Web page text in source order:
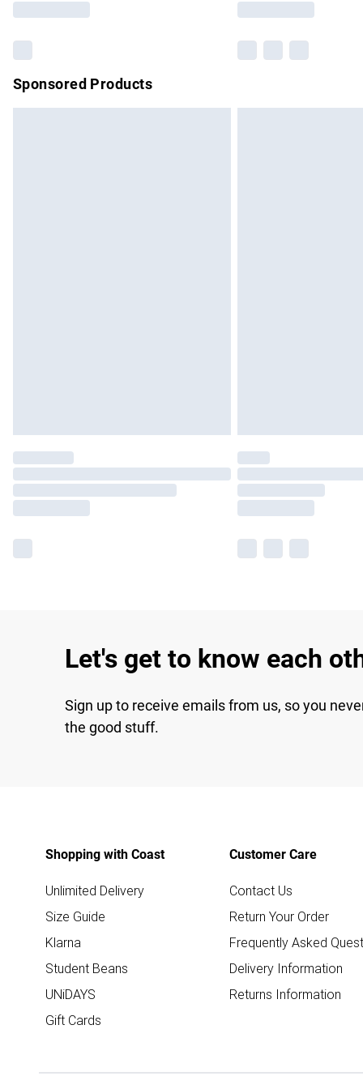
Sponsored Products
Let's get to know each
Sign up to receive emails from us, so you
the good stuff.
Shopping with Coast
Unlimited Delivery
Size Guide
Klarna
Student Beans
UNiDAYS
Gift Cards
Customer Care
Contact Us
Return Your Order
Frequently Asked
Delivery Information
Returns Information